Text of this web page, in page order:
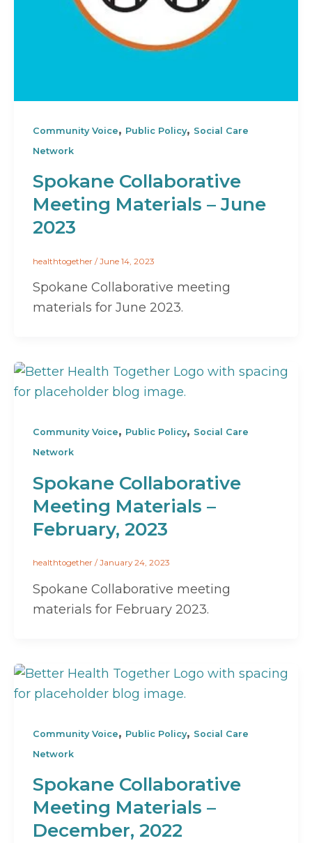
Community Voice, Public Policy, Social Care
Network
Spokane Collaborative
Meeting Materials – June
2023
healthtogether / June 14, 2023
Spokane Collaborative meeting
materials for June 2023.
Community Voice, Public Policy, Social Care
Network
Spokane Collaborative
Meeting Materials –
February, 2023
healthtogether / January 24, 2023
Spokane Collaborative meeting
materials for February 2023.
Community Voice, Public Policy, Social Care
Network
Spokane Collaborative
Meeting Materials –
December, 2022